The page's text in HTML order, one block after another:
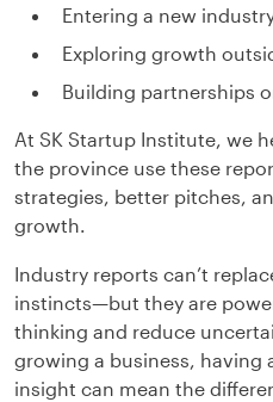
Entering a new
Exploring growth
Building partnerships
At SK Startup Institute, we
the province use these
strategies, better pitches,
growth.
Industry reports can’t
instincts—but they are
thinking and reduce
growing a business, having
insight can mean the